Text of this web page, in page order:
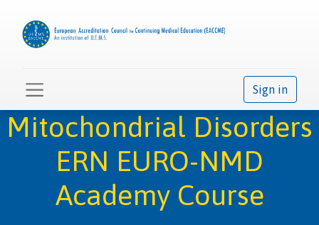
Sign in
Mitochondrial Disorders
ERN EURO-NMD
Academy Course